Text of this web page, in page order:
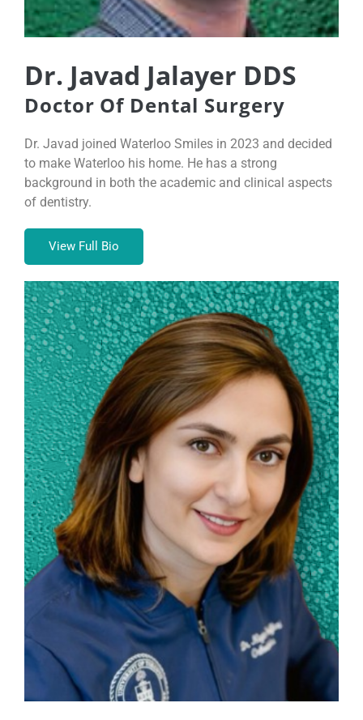
Dr. Javad Jalayer DDS
Doctor Of Dental Surgery
Dr. Javad joined Waterloo Smiles in 2023 and decided
to make Waterloo his home. He has a strong
background in both the academic and clinical aspects
of dentistry.
View Full Bio